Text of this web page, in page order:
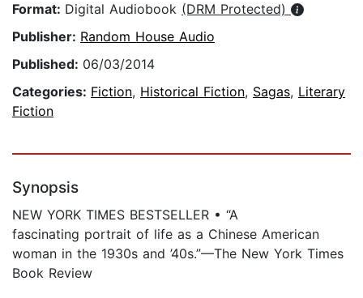
Format: Digital Audiobook (DRM Protected)
Publisher: Random House Audio
Published: 06/03/2014
Categories: Fiction, Historical Fiction, Sagas, Literary
Fiction
Synopsis
NEW YORK TIMES BESTSELLER • “A
fascinating portrait of life as a Chinese American
woman in the 1930s and ’40s.”—The New York Times
Book Review